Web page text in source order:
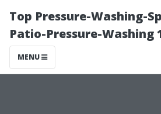
Top Pressure-Washing-
Patio-Pressure-Washing
MENU